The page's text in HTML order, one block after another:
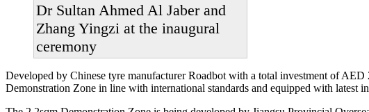
Dr Sultan Ahmed Al Jaber and
Zhang Yingzi at the inaugural
ceremony
Developed by Chinese tyre manufacturer Roadbot with a total investment of
Demonstration Zone in line with international standards and equipped with